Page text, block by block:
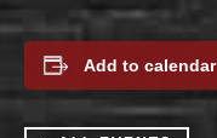
Add to calendar